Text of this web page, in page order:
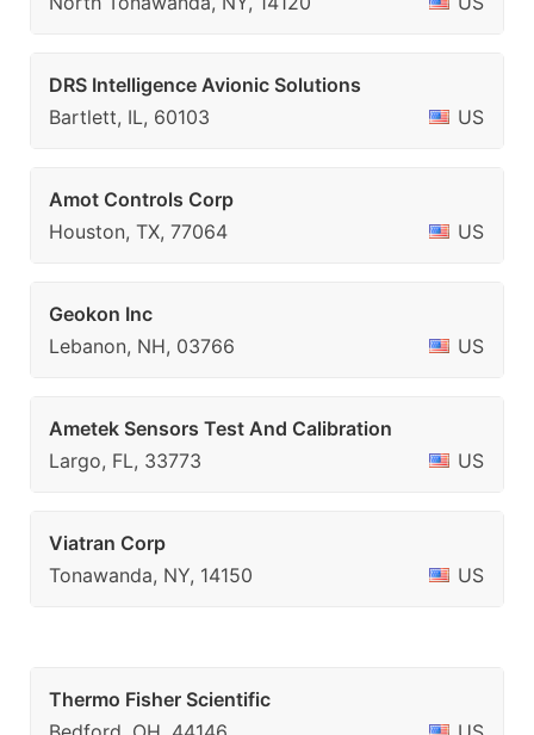
DRS Intelligence Avionic Solutions
Bartlett, IL, 60103
US
Amot Controls Corp
Houston, TX, 77064
US
Geokon Inc
Lebanon, NH, 03766
US
Ametek Sensors Test And Calibration
Largo, FL, 33773
US
Viatran Corp
Tonawanda, NY, 14150
US
Thermo Fisher Scientific